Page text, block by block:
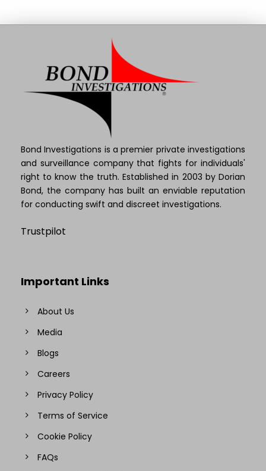
Bond Investigations is a premier private investigations
and surveillance company that fights for individuals'
right to know the truth. Established in 2003 by Dorian
Bond, the company has built an enviable reputation
for conducting swift and discreet investigations.
Trustpilot
Important Links
About Us
Media
Blogs
Careers
Privacy Policy
Terms of Service
Cookie Policy
FAQs